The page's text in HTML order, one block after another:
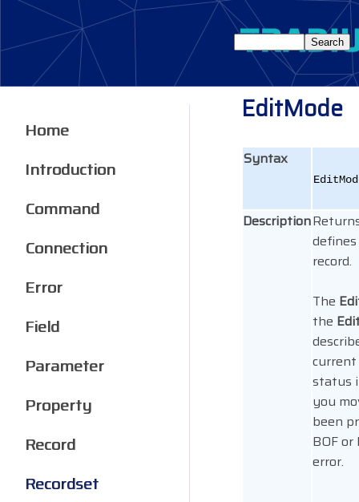
EditMode
Syntax
Description
record.
The
the
current
status
you
been
BOF
error.
Home
Introduction
Command
Connection
Error
Field
Parameter
Property
Record
Recordset